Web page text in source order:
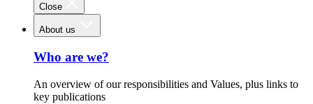
Close
About us
Who are we?
An overview of our responsibilities and Values, plus links to
key publications